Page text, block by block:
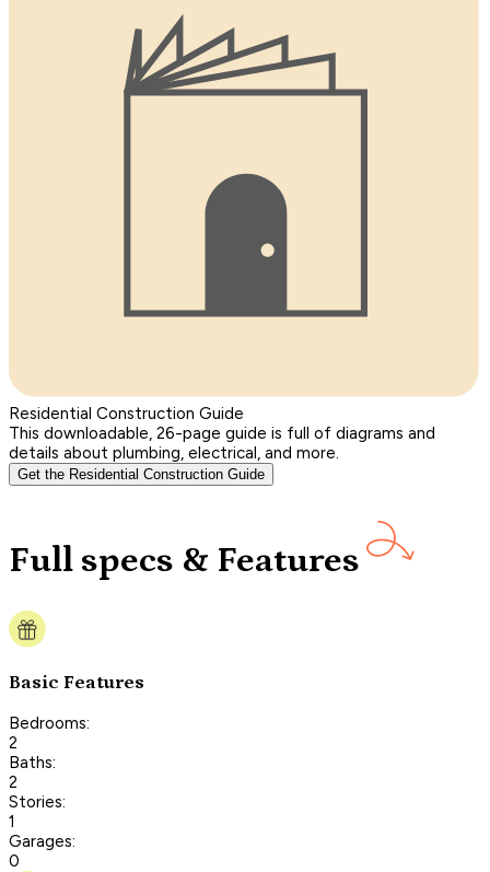
Residential Construction Guide
This downloadable, 26-page guide is full of diagrams and
details about plumbing, electrical, and more.
Get the Residential Construction Guide
Full specs & Features
Basic Features
Bedrooms:
2
Baths:
2
Stories:
1
Garages:
0